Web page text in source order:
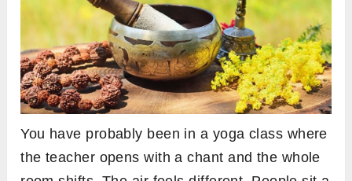
You have probably been in a yoga class where
the teacher opens with a chant and the whole